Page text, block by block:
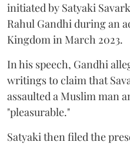
initiated by Satyaki
Rahul Gandhi during an
Kingdom in March 2023.
In his speech, Gandhi
writings to claim that
assaulted a Muslim man
"pleasurable."
Satyaki then filed the